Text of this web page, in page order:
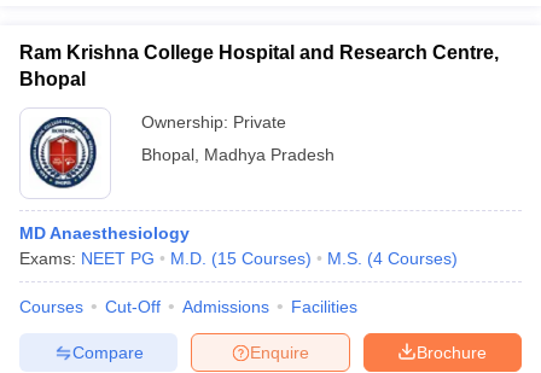
Ram Krishna College Hospital and Research Centre,
Bhopal
Ownership: Private
Bhopal Madhya Pradesh
MD Anaesthesiology
Exams: NEET PG M.D. (15 Courses) M.S. (4 Courses)
Courses Cut-Off Admissions Facilities
Brochure
Enquire
Compare